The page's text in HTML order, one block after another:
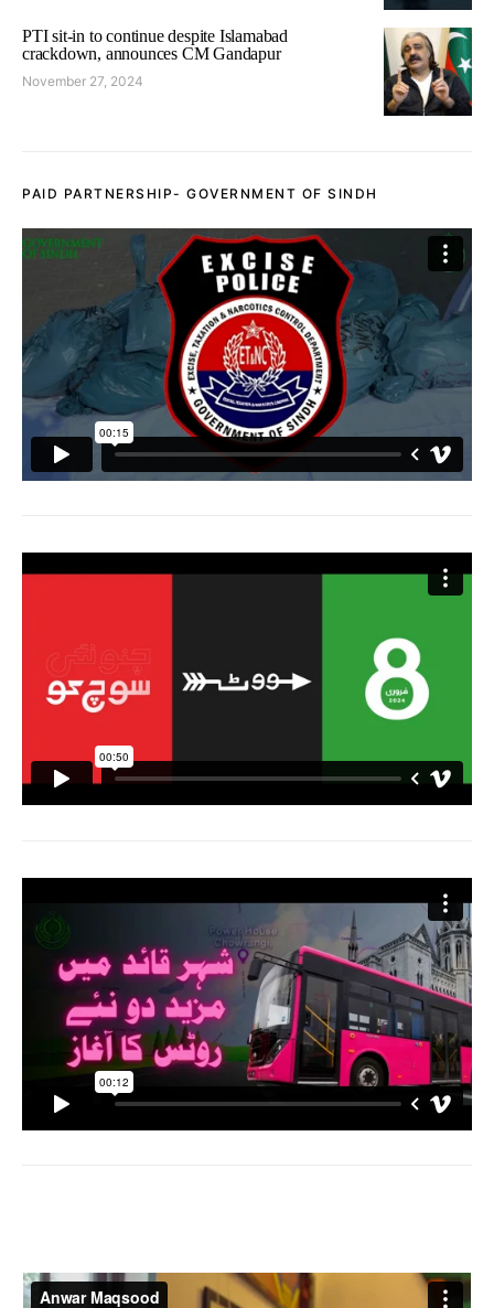
PTI sit-in to continue despite Islamabad
crackdown, announces CM Gandapur
November 27, 2024
PAID PARTNERSHIP- GOVERNMENT OF SINDH